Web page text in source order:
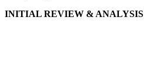
INITIAL REVIEW & ANALYSIS